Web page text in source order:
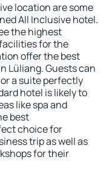
location are some
All Inclusive hotel.
the highest
for the
offer the best
Lüliang. Guests can
a suite perfectly
hotel is likely to
like spa and
best
choice for
trip as well as
for their